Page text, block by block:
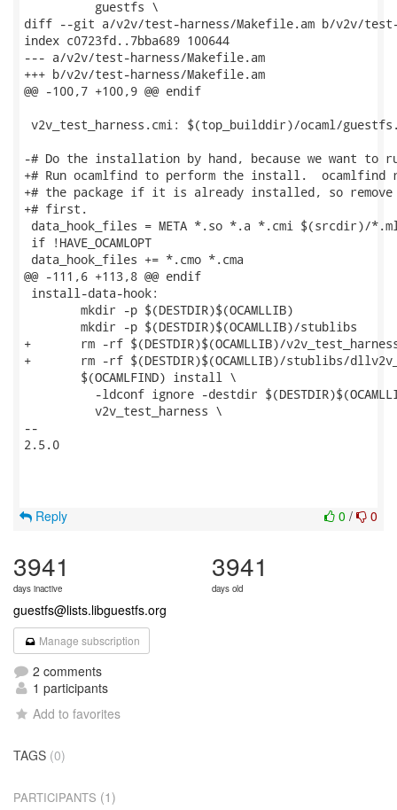
diff --git a/v2v/test-harness/Makefile.am b/v2v/test-
index c0723fd..7bba689 100644
--- a/v2v/test-harness/Makefile.am
+++ b/v2v/test-harness/Makefile.am
@@ -100,7 +100,9 @@ endif
v2v_test_harness.cmi: $(top_builddir)/ocaml/
-# Do the installation by hand, because we want to
+# Run ocamlfind to perform the install.
+# the package if it is already installed, so remove
+# first.
data_hook_files = META *.so *.a *.cmi $(srcdir)/
if !HAVE_OCAMLOPT
data_hook_files += *.cmo *.cma
@@ -111,6 +113,8 @@ endif
install-data-hook:
+	rm -rf $(DESTDIR)$(OCAMLLIB)/v2v_test_harness
+	rm -rf $(DESTDIR)$(OCAMLLIB)/stublibs/dllv2v_test_harness.so*
--
2.5.0
0 / 0
Reply
3941
days inactive
3941
days old
guestfs@lists.libguestfs.org
Manage subscription
2 comments
1 participants
Add to favorites
TAGS (0)
PARTICIPANTS (1)